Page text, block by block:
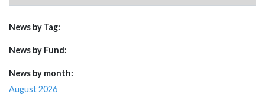
News by Tag:
News by Fund:
News by month:
August 2026